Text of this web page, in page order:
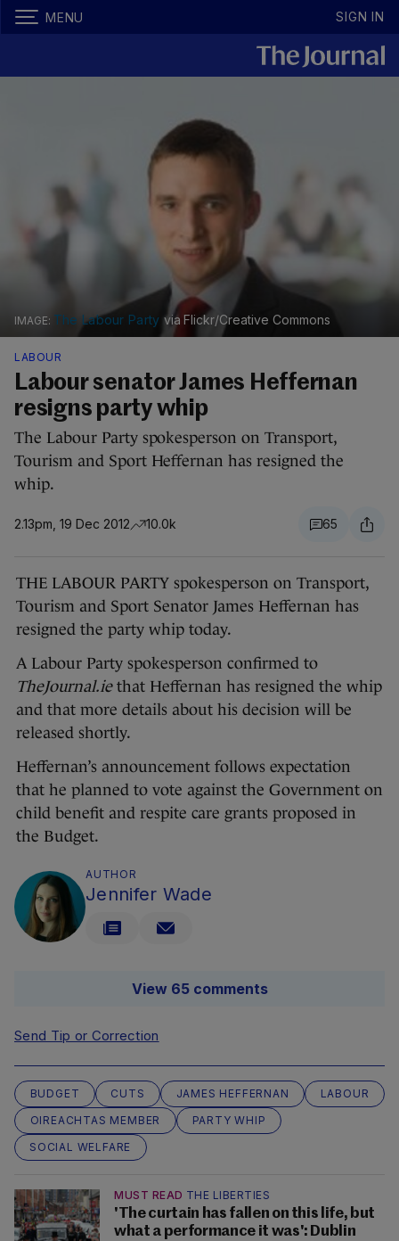
MENU SIGN IN
The Labour Party via Flickr/Creative Commons
LABOUR
Labour senator James Heffernan
resigns party whip
The Labour Party spokesperson on Transport,
Tourism and Sport Heffernan has resigned the
whip.
2.13pm, 19 Dec 2012 10.0k 65
THE LABOUR PARTY spokesperson on Transport,
Tourism and Sport Senator James Heffernan has
resigned the party whip today.
A Labour Party spokesperson confirmed to
TheJournal.iethat Heffernan has resigned the whip
and that more details about his decision will be
released shortly.
Heffernan’s announcement follows expectation
that he planned to vote against the Government on
child benefit and respite care grants proposed in
the Budget.
AUTHOR
Jennifer Wade
View 65 comments
Send Tip or Correction
BUDGET CUTS JAMES HEFFERNAN
LABOUR
OIREACHTAS MEMBER
PARTY WHIP
SOCIAL WELFARE
MUST READ THE LIBERTIES
'The curtain has fallen on this life, but
what a performance it was': Dublin